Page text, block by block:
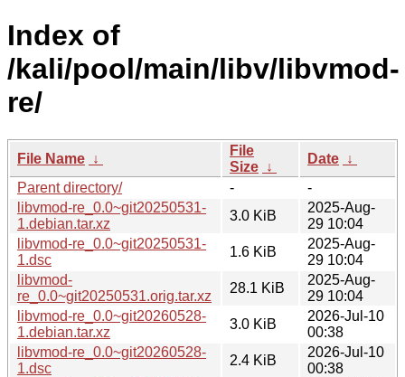
Index of
/kali/pool/main/libv/libvmod-
re/
File Name ↓
File
Size ↓
Date ↓
Parent directory/
-
-
libvmod-re_0.0~git20250531-
1.debian.tar.xz
3.0 KiB
2025-Aug-
29 10:04
libvmod-re_0.0~git20250531-
1.dsc
1.6 KiB
2025-Aug-
29 10:04
libvmod-
re_0.0~git20250531.orig.tar.xz
28.1 KiB
2025-Aug-
29 10:04
libvmod-re_0.0~git20260528-
1.debian.tar.xz
3.0 KiB
2026-Jul-10
00:38
libvmod-re_0.0~git20260528-
1.dsc
2.4 KiB
2026-Jul-10
00:38